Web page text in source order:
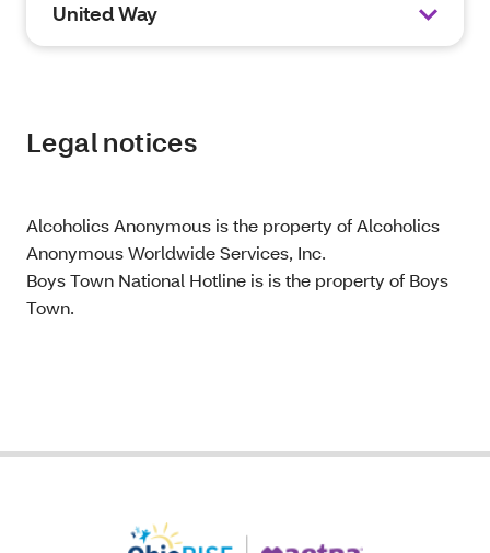
United Way
Legal notices
Alcoholics Anonymous is the property of Alcoholics
Anonymous Worldwide Services, Inc.
Boys Town National Hotline is is the property of Boys
Town.